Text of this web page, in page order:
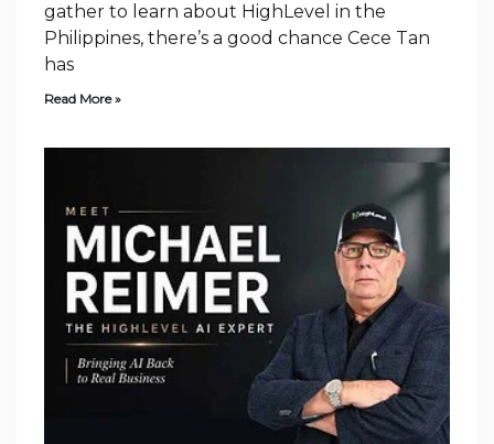
gather to learn about HighLevel in the
Philippines, there’s a good chance Cece Tan
has
Read More »